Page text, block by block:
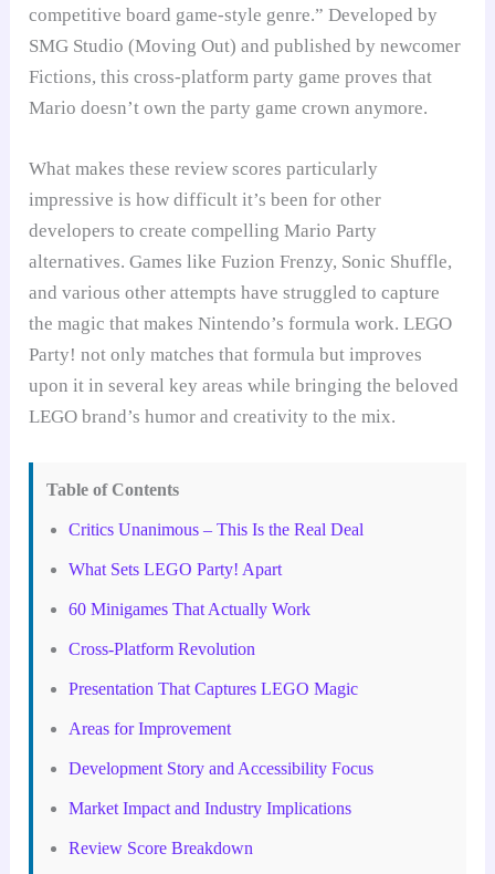
competitive board game-style genre.” Developed by
SMG Studio (Moving Out) and published by newcomer
Fictions, this cross-platform party game proves that
Mario doesn’t own the party game crown anymore.
What makes these review scores particularly
impressive is how difficult it’s been for other
developers to create compelling Mario Party
alternatives. Games like Fuzion Frenzy, Sonic Shuffle,
and various other attempts have struggled to capture
the magic that makes Nintendo’s formula work. LEGO
Party! not only matches that formula but improves
upon it in several key areas while bringing the beloved
LEGO brand’s humor and creativity to the mix.
Table of Contents
Critics Unanimous – This Is the Real Deal
What Sets LEGO Party! Apart
60 Minigames That Actually Work
Cross-Platform Revolution
Presentation That Captures LEGO Magic
Areas for Improvement
Development Story and Accessibility Focus
Market Impact and Industry Implications
Review Score Breakdown